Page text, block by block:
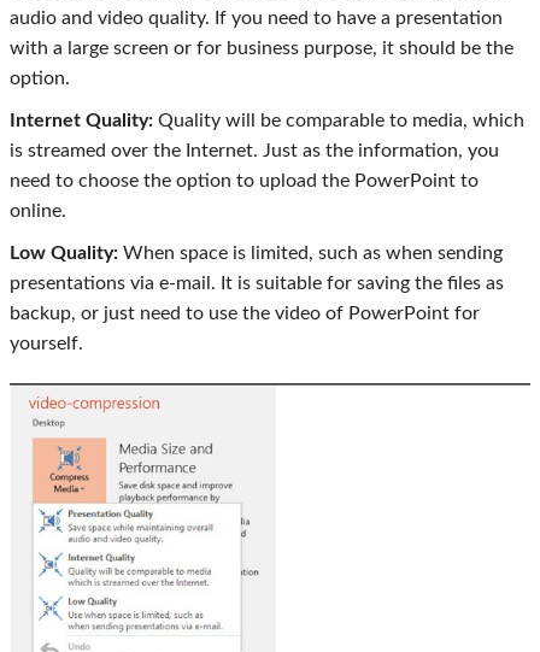
audio and video quality. If you need to have a presentation
with a large screen or for business purpose, it should be the
option.
Internet Quality: Quality will be comparable to media, which
is streamed over the Internet. Just as the information, you
need to choose the option to upload the PowerPoint to
online.
Low Quality: When space is limited, such as when sending
presentations via e-mail. It is suitable for saving the files as
backup, or just need to use the video of PowerPoint for
yourself.